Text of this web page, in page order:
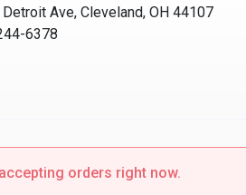
Ave, Cleveland, OH 44107
6378
orders right now.